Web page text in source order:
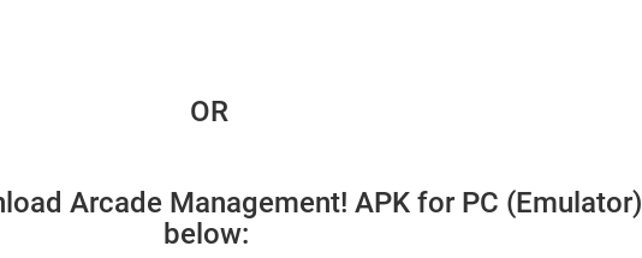
OR
Arcade Management! APK for PC (Emulator)
below: